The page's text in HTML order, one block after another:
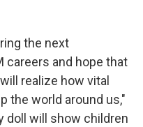
the next
careers and hope that
realize how vital
the world around us,"
doll will show children